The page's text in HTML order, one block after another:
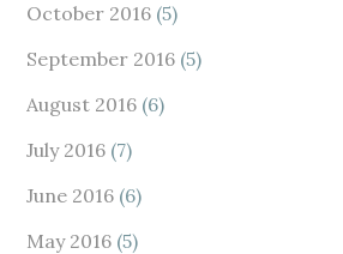
October 2016 (5)
September 2016 (5)
August 2016 (6)
July 2016 (7)
June 2016 (6)
May 2016 (5)